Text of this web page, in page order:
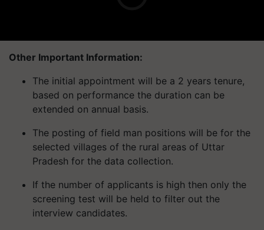
Other Important Information:
The initial appointment will be a 2 years tenure,
based on performance the duration can be
extended on annual basis.
The posting of field man positions will be for the
selected villages of the rural areas of Uttar
Pradesh for the data collection.
If the number of applicants is high then only the
screening test will be held to filter out the
interview candidates.